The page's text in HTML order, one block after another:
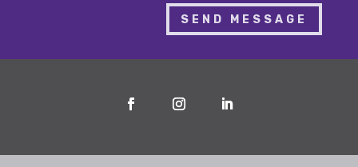
SEND MESSAGE